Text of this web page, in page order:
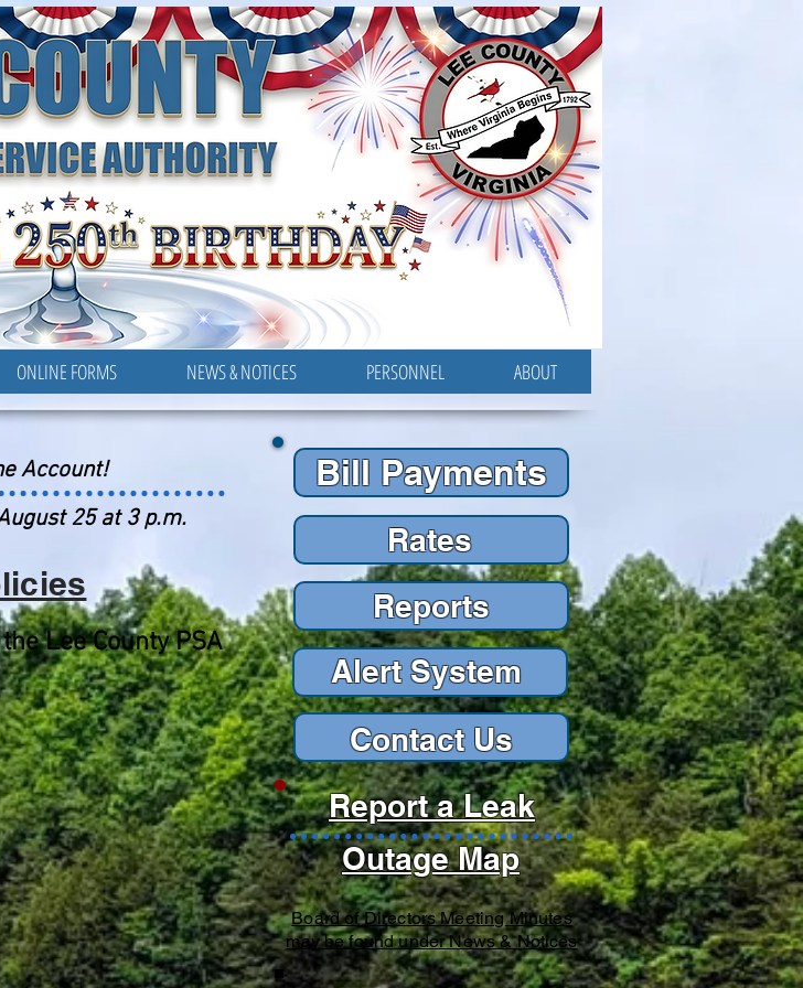
AUTHORITY
ONLINE FORMS NEWS & NOTICES PERSONNEL ABOUT
Lee County PSA
Outage Map
Report a Leak
Bill Payments
Rates
Reports
Reports
Alert System
Contact Us
Board of Directors Meeting Minutes
may be found under News & Notices
Account!
25 at 3 p.m.